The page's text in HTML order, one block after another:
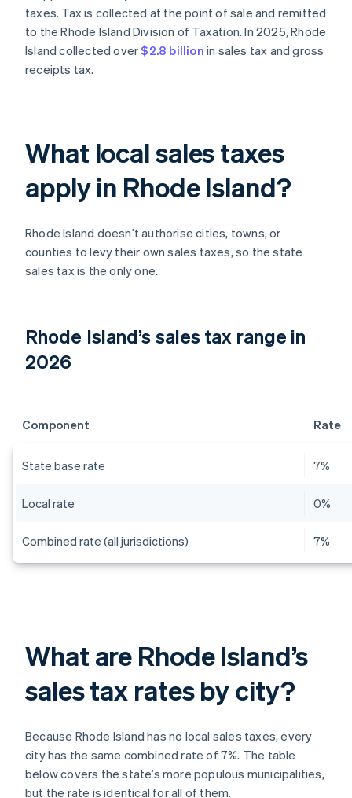
taxes. Tax is collected at the point of sale and remitted
to the Rhode Island Division of Taxation. In 2025, Rhode
Island collected over$2.8 billion in sales tax and gross
receipts tax.
What local sales taxes
apply in Rhode Island?
Rhode Island doesn’t authorise cities, towns, or
counties to levy their own sales taxes, so the state
sales tax is the only one.
Rhode Island’s sales tax range in
2026
Component Rate
State base rate 7%
Local rate 0%
Combined rate (all jurisdictions) 7%
What are Rhode Island’s
sales tax rates by city?
Because Rhode Island has no local sales taxes, every
city has the same combined rate of 7%. The table
below covers the state’s more populous municipalities,
but the rate is identical for all of them.